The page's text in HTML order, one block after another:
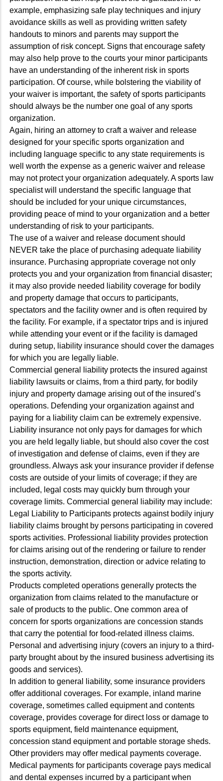
example, emphasizing safe play techniques and injury
avoidance skills as well as providing written safety
handouts to minors and parents may support the
assumption of risk concept. Signs that encourage safety
may also help prove to the courts your minor participants
have an understanding of the inherent risk in sports
participation. Of course, while bolstering the viability of
your waiver is important, the safety of sports participants
should always be the number one goal of any sports
organization.
Again, hiring an attorney to craft a waiver and release
designed for your specific sports organization and
including language specific to any state requirements is
well worth the expense as a generic waiver and release
may not protect your organization adequately. A sports law
specialist will understand the specific language that
should be included for your unique circumstances,
providing peace of mind to your organization and a better
understanding of risk to your participants.
The use of a waiver and release document should
NEVER take the place of purchasing adequate liability
insurance. Purchasing appropriate coverage not only
protects you and your organization from financial disaster;
it may also provide needed liability coverage for bodily
and property damage that occurs to participants,
spectators and the facility owner and is often required by
the facility. For example, if a spectator trips and is injured
while attending your event or if the facility is damaged
during setup, liability insurance should cover the damages
for which you are legally liable.
Commercial general liability protects the insured against
liability lawsuits or claims, from a third party, for bodily
injury and property damage arising out of the insured’s
operations. Defending your organization against and
paying for a liability claim can be extremely expensive.
Liability insurance not only pays for damages for which
you are held legally liable, but should also cover the cost
of investigation and defense of claims, even if they are
groundless. Always ask your insurance provider if defense
costs are outside of your limits of coverage; if they are
included, legal costs may quickly burn through your
coverage limits. Commercial general liability may include:
Legal Liability to Participants protects against bodily injury
liability claims brought by persons participating in covered
sports activities. Professional liability provides protection
for claims arising out of the rendering or failure to render
instruction, demonstration, direction or advice relating to
the sports activity.
Products completed operations generally protects the
organization from claims related to the manufacture or
sale of products to the public. One common area of
concern for sports organizations are concession stands
that carry the potential for food-related illness claims.
Personal and advertising injury (covers an injury to a third-
party brought about by the insured business advertising its
goods and services).
In addition to general liability, some insurance providers
offer additional coverages. For example, inland marine
coverage, sometimes called equipment and contents
coverage, provides coverage for direct loss or damage to
sports equipment, field maintenance equipment,
concession stand equipment and portable storage sheds.
Other providers may offer medical payments coverage.
Medical payments for participants coverage pays medical
and dental expenses incurred by a participant when